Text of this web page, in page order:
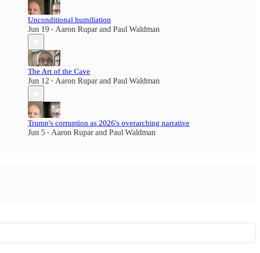
Unconditional humiliation
Jun 19 • Aaron Ruparand Paul Waldman
The Art of the Cave
Jun 12 • Aaron Ruparand Paul Waldman
Trump's corruption as 2026's overarching narrative
Jun 5 • Aaron Ruparand Paul Waldman